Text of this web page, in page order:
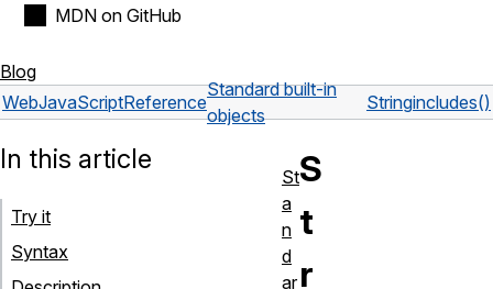
MDN on GitHub
Blog
WebJavaScriptReference
Standard built-in
objects
Stringincludes()
S
t
r
In this article
Try it
Syntax
St
a
n
d
ar